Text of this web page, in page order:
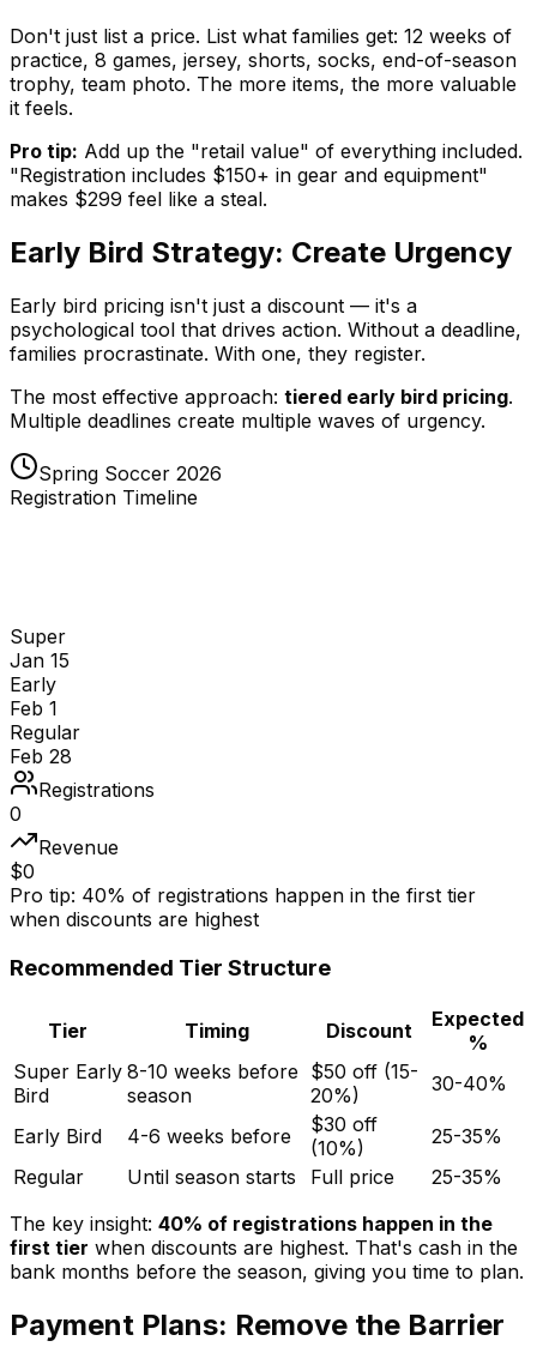
Don't just list a price. List what families get: 12 weeks of
practice, 8 games, jersey, shorts, socks, end-of-season
trophy, team photo. The more items, the more valuable
it feels.
Pro tip: Add up the "retail value" of everything included.
"Registration includes $150+ in gear and equipment"
makes $299 feel like a steal.
Early Bird Strategy: Create Urgency
Early bird pricing isn't just a discount — it's a
psychological tool that drives action. Without a deadline,
families procrastinate. With one, they register.
The most effective approach: tiered early bird pricing.
Multiple deadlines create multiple waves of urgency.
Spring Soccer 2026
Registration Timeline
Super
Jan 15
Early
Feb 1
Regular
Feb 28
Registrations
0
Revenue
$0
Pro tip: 40% of registrations happen in the first tier
when discounts are highest
Recommended Tier Structure
Tier Timing Discount
Expected
%
Super Early
Bird
8-10 weeks before
season
$50 off (15-
20%)
30-40%
Early Bird 4-6 weeks before
$30 off
(10%)
25-35%
Regular
Until season starts Full price
25-35%
The key insight: 40% of registrations happen in the
first tier when discounts are highest. That's cash in the
bank months before the season, giving you time to plan.
Payment Plans: Remove the Barrier